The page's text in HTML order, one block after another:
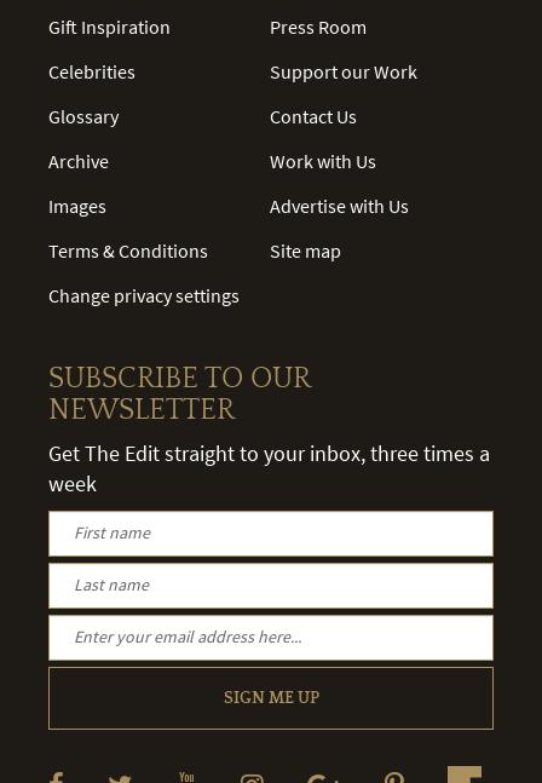
Gift Inspiration
Celebrities
Glossary
Archive
Images
Terms & Conditions
Change privacy settings
Press Room
Support our Work
Contact Us
Work with Us
Advertise with Us
Site map
SUBSCRIBE TO OUR
NEWSLETTER
Get The Edit straight to your inbox, three times a
week
SIGN ME UP